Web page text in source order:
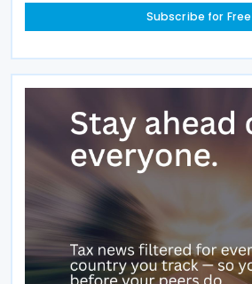
Subscribe for Free